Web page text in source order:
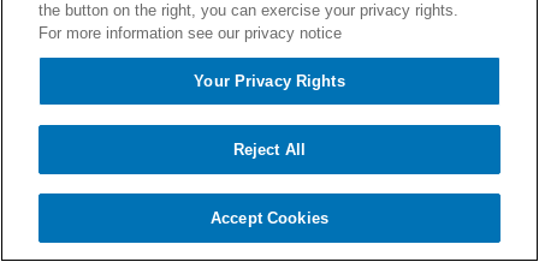
the button on the right, you can exercise your privacy rights.
For more information see our privacy notice
Your Privacy Rights
Reject All
Accept Cookies